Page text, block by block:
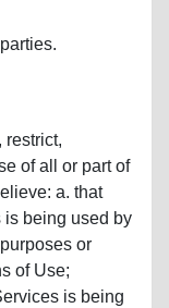
restrict,
of all or part of
a. that
is being used by
or
of Use;
is being